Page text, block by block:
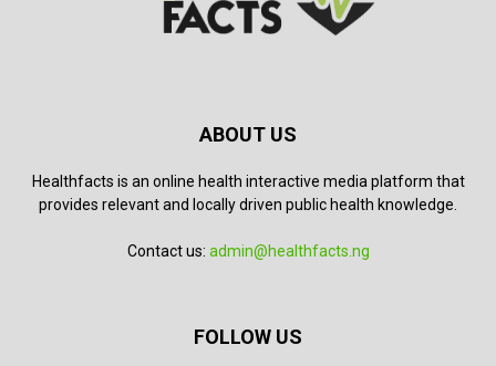
ABOUT US
Healthfacts is an online health interactive media platform that
provides relevant and locally driven public health knowledge.
Contact us: admin@healthfacts.ng
FOLLOW US